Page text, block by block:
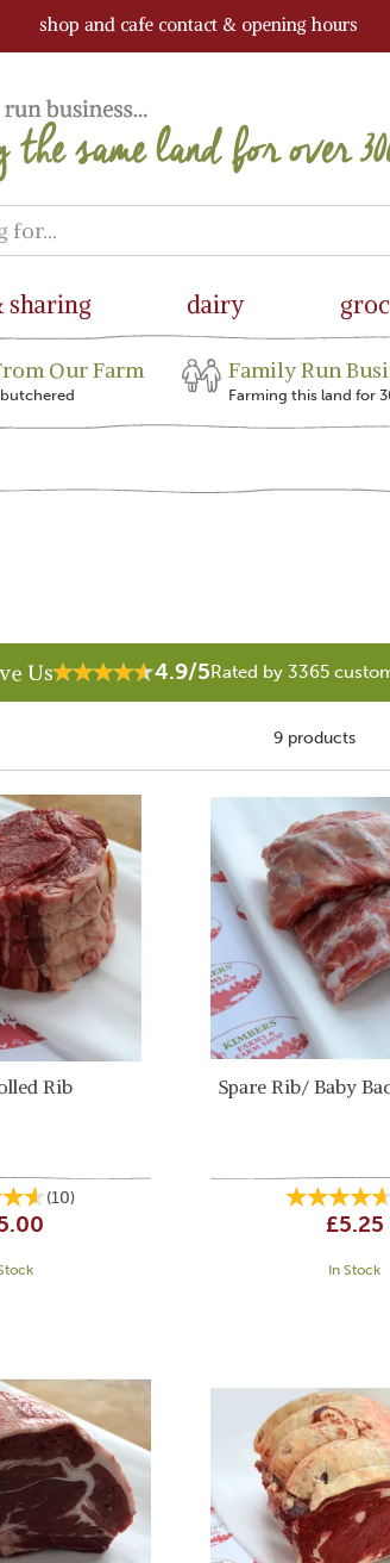
Our Farm Family Run
Farming this land for
9 products
Rib
(10)
Spare Rib/ Baby
£5.25
In Stock
Us 4.9/5Rated by 3365
sharing dairy
shop and cafe contact & opening hours